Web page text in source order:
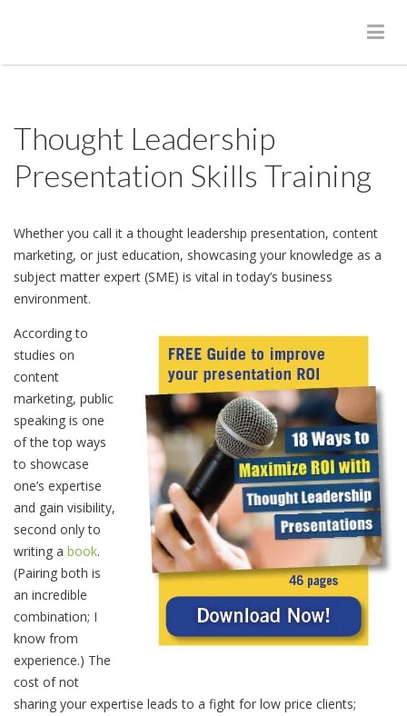
Thought Leadership
Presentation Skills Training
Whether you call it a thought leadership presentation, content
marketing, or just education, showcasing your knowledge as a
subject matter expert (SME) is vital in today’s business
environment.
According to
studies on
content
marketing, public
speaking is one
of the top ways
to showcase
one’s expertise
and gain visibility,
second only to
writing a book.
(Pairing both is
an incredible
combination; I
know from
experience.) The
cost of not
sharing your expertise leads to a fight for low price clients;